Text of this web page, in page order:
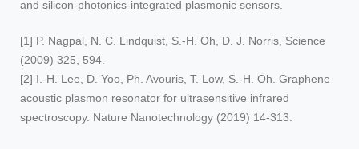
and silicon-photonics-integrated plasmonic sensors.
[1] P. Nagpal, N. C. Lindquist, S.-H. Oh, D. J. Norris, Science
(2009) 325, 594.
[2] I.-H. Lee, D. Yoo, Ph. Avouris, T. Low, S.-H. Oh. Graphene
acoustic plasmon resonator for ultrasensitive infrared
spectroscopy. Nature Nanotechnology (2019) 14-313.